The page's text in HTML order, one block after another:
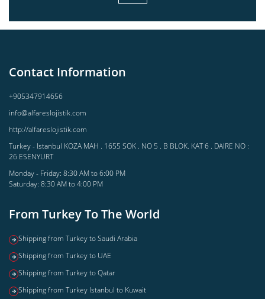
Contact Information
+905347914656
info@alfareslojistik.com
http://alfareslojistik.com
Turkey - Istanbul KOZA MAH . 1655 SOK . NO 5 . B BLOK. KAT 6 . DAIRE NO :
26 ESENYURT
Monday - Friday: 8:30 AM to 6:00 PM
Saturday: 8:30 AM to 4:00 PM
From Turkey To The World
Shipping from Turkey to Saudi Arabia
Shipping from Turkey to UAE
Shipping from Turkey to Qatar
Shipping from Turkey Istanbul to Kuwait